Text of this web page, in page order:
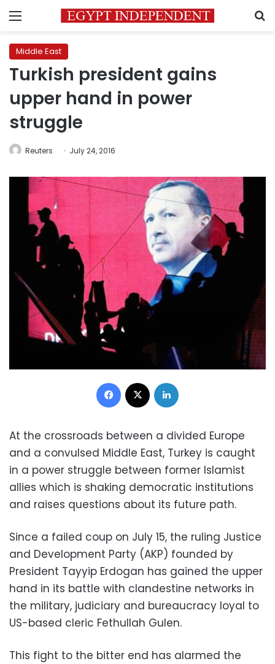
Menu
Middle East
Turkish president gains
upper hand in power
struggle
Reuters July 24, 2016
Facebook
At the crossroads between a divided Europe
and a convulsed Middle East, Turkey is caught
in a power struggle between former Islamist
allies which is shaking democratic institutions
and raises questions about its future path.
Since a failed coup on July 15, the ruling Justice
and Development Party (AKP) founded by
President Tayyip Erdogan has gained the upper
hand in its battle with clandestine networks in
the military, judiciary and bureaucracy loyal to
US-based cleric Fethullah Gulen.
This fight to the bitter end has alarmed the